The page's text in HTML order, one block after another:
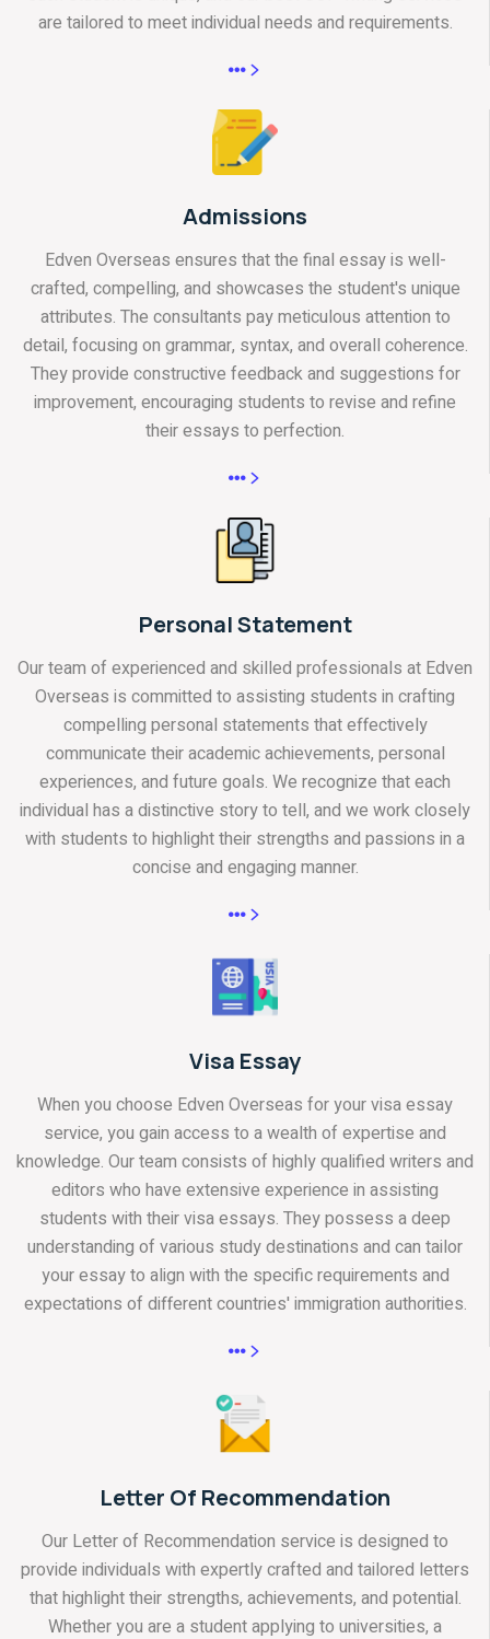
are tailored to meet individual needs and requirements.
Admissions
Edven Overseas ensures that the final essay is well-
crafted, compelling, and showcases the student's unique
attributes. The consultants pay meticulous attention to
detail, focusing on grammar, syntax, and overall coherence.
They provide constructive feedback and suggestions for
improvement, encouraging students to revise and refine
their essays to perfection.
Personal Statement
Our team of experienced and skilled professionals at Edven
Overseas is committed to assisting students in crafting
compelling personal statements that effectively
communicate their academic achievements, personal
experiences, and future goals. We recognize that each
individual has a distinctive story to tell, and we work closely
with students to highlight their strengths and passions in a
concise and engaging manner.
Visa Essay
When you choose Edven Overseas for your visa essay
service, you gain access to a wealth of expertise and
knowledge. Our team consists of highly qualified writers and
editors who have extensive experience in assisting
students with their visa essays. They possess a deep
understanding of various study destinations and can tailor
your essay to align with the specific requirements and
expectations of different countries' immigration authorities.
Letter Of Recommendation
Our Letter of Recommendation service is designed to
provide individuals with expertly crafted and tailored letters
that highlight their strengths, achievements, and potential.
Whether you are a student applying to universities, a